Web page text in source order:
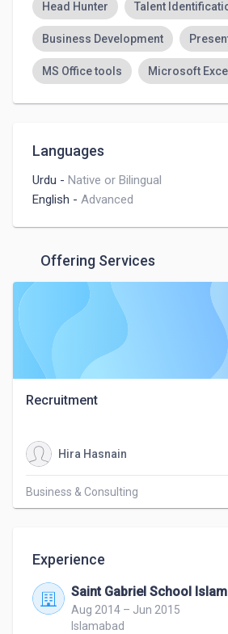
Head Hunter Talent
Business Development
MS Office tools Microsoft Excel
Languages
Urdu - Native or Bilingual
English - Advanced
Offering Services
Recruitment
Hira Hasnain
Business & Consulting
Experience
Saint Gabriel School
Aug 2014 – Jun 2015
Islamabad